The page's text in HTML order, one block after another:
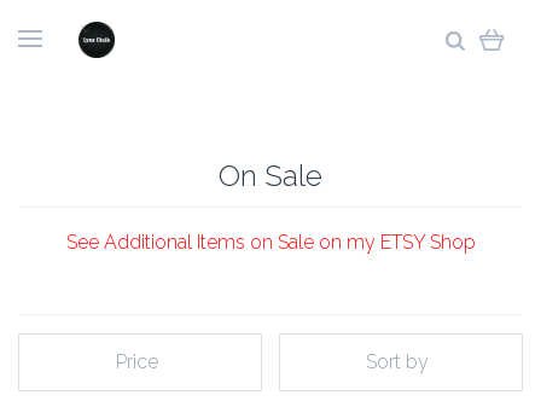
On Sale
See Additional Items on Sale on my ETSY Shop
Price Sort by